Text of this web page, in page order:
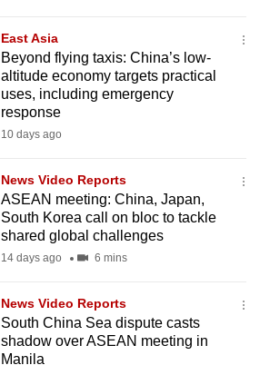
East Asia
Beyond flying taxis: China’s low-
altitude economy targets practical
uses, including emergency
response
10 days ago
News Video Reports
ASEAN meeting: China, Japan,
South Korea call on bloc to tackle
shared global challenges
14 days ago 6 mins
News Video Reports
South China Sea dispute casts
shadow over ASEAN meeting in
Manila